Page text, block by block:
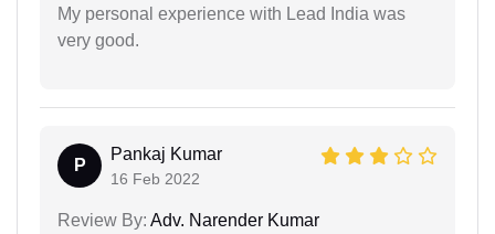
My personal experience with Lead India was
very good.
P
Pankaj Kumar
16 Feb 2022
Review By: Adv. Narender Kumar